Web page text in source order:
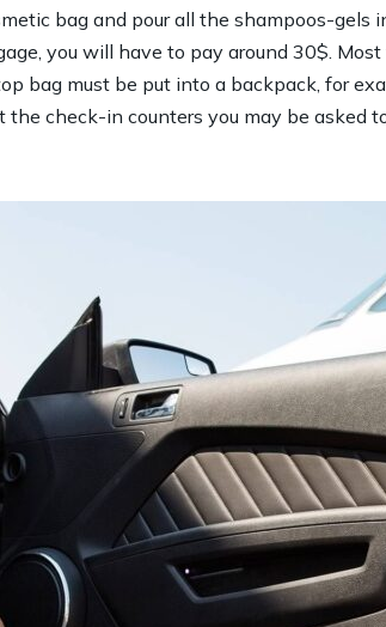
bag and pour all the shampoos-
you will have to pay around 30$.
bag must be put into a backpack, for
the check-in counters you may be